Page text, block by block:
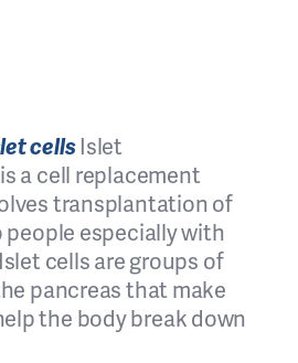
cells Islet
a cell replacement
transplantation of
especially with
cells are groups of
pancreas that make
the body break down